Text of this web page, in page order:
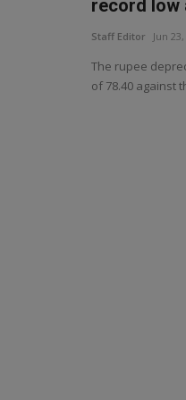
record low
Staff Editor Jun
The rupee
of 78.40 against